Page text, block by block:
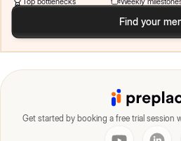
Find your
Get started by booking a free trial session